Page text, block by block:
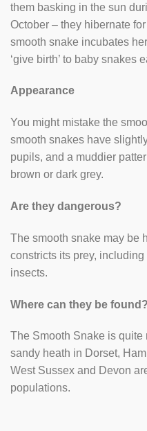
them basking in the sun
October – they hibernate
smooth snake incubates
‘give birth’ to baby snakes
Appearance
You might mistake the
smooth snakes have
pupils, and a muddier
brown or dark grey.
Are they dangerous?
The smooth snake may be
constricts its prey,
insects.
Where can they be found?
The Smooth Snake is quite
sandy heath in Dorset,
West Sussex and Devon
populations.